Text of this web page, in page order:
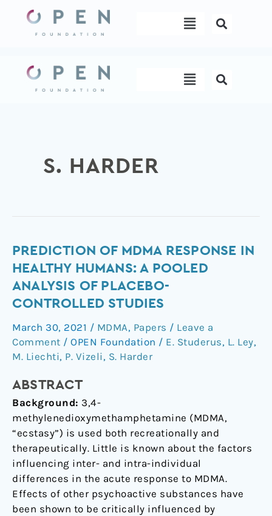
content
Menu
Menu
S. HARDER
PREDICTION OF MDMA RESPONSE IN
HEALTHY HUMANS: A POOLED
ANALYSIS OF PLACEBO-
CONTROLLED STUDIES
March 30, 2021 / MDMA, Papers / Leave a
Comment / OPEN Foundation / E. Studerus, L. Ley,
M. Liechti, P. Vizeli, S. Harder
ABSTRACT
Background: 3,4-
methylenedioxymethamphetamine (MDMA,
“ecstasy”) is used both recreationally and
therapeutically. Little is known about the factors
influencing inter- and intra-individual
differences in the acute response to MDMA.
Effects of other psychoactive substances have
been shown to be critically influenced by
Prediction
of
MDMA
in
healthy
humans:
a
analysis
of
placebo-
controlled
studies